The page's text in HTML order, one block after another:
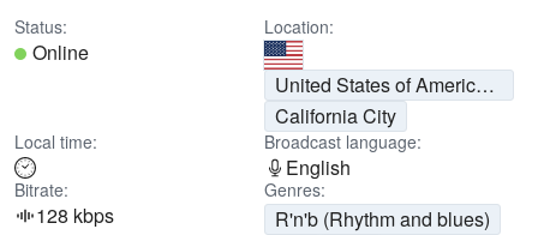
Status:
Online
Location:
United States of America (USA)
California City
Local time: Broadcast language:
English
Bitrate:
128 kbps
Genres:
R'n'b (Rhythm and blues)